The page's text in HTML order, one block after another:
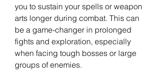
you to sustain your spells or weapon
arts longer during combat. This can
be a game-changer in prolonged
fights and exploration, especially
when facing tough bosses or large
groups of enemies.